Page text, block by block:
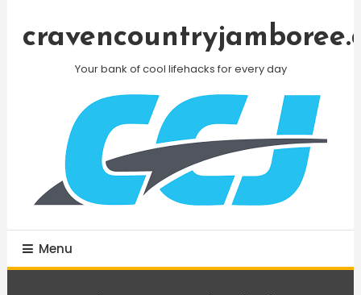
Your bank of cool lifehacks for every day
Menu